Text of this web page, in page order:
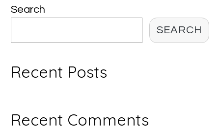
Primary
Search
SEARCH
Recent Posts
Recent Comments